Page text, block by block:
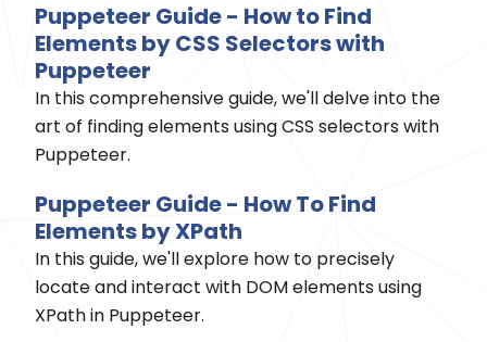
Puppeteer Guide - How to Find
Elements by CSS Selectors with
Puppeteer
In this comprehensive guide, we'll delve into the
art of finding elements using CSS selectors with
Puppeteer.
Puppeteer Guide - How To Find
Elements by XPath
In this guide, we'll explore how to precisely
locate and interact with DOM elements using
XPath in Puppeteer.